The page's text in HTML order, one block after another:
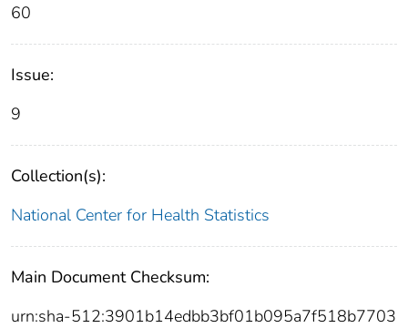
60
Issue:
9
Collection(s):
National Center for Health Statistics
Main Document Checksum:
urn:sha-512:3901b14edbb3bf01b095a7f518b7703